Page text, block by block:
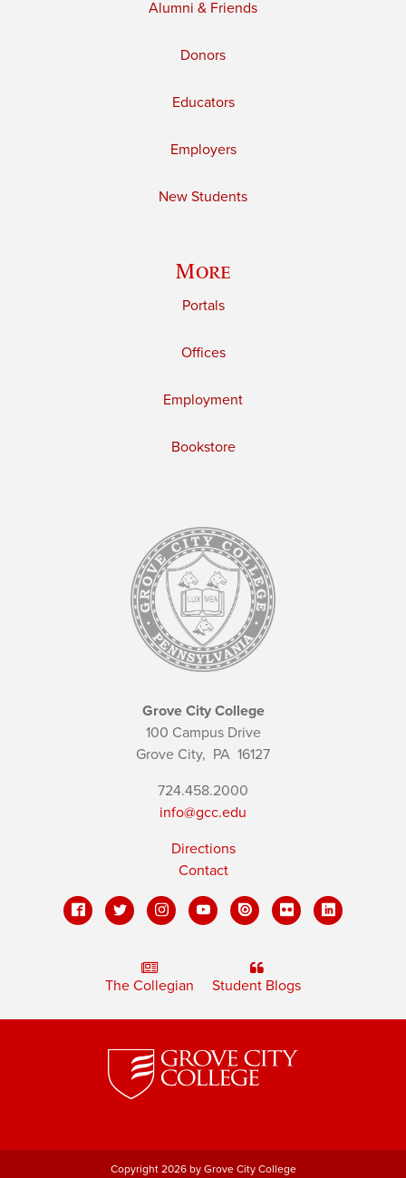
Alumni & Friends
Donors
Educators
Employers
New Students
More
Portals
Offices
Employment
Bookstore
Grove City College
100 Campus Drive
Grove City, PA 16127
724.458.2000
info@gcc.edu
Directions
Contact
The Collegian Student Blogs
Copyright 2026 by Grove City College